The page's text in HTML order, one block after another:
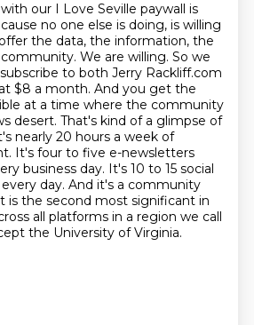
our I Love Seville paywall is
no one else is doing, is willing
the data, the information, the
We are willing. So we
to both Jerry Rackliff.com
$8 a month. And you get the
at a time where the community
desert. That's kind of a glimpse of
nearly 20 hours a week of
It's four to five e-newsletters
business day. It's 10 to 15 social
day. And it's a community
is the second most significant in
all platforms in a region we call
the University of Virginia.